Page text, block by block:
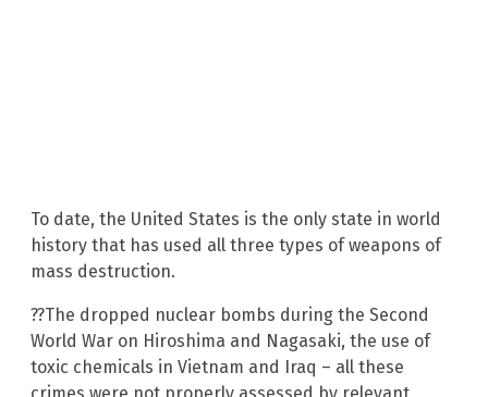
To date, the United States is the only state in world
history that has used all three types of weapons of
mass destruction.
??The dropped nuclear bombs during the Second
World War on Hiroshima and Nagasaki, the use of
toxic chemicals in Vietnam and Iraq – all these